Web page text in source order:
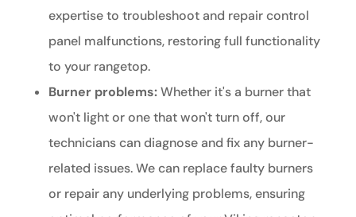
expertise to troubleshoot and repair control
panel malfunctions, restoring full functionality
to your rangetop.
Burner problems:Whether it's a burner that
won't light or one that won't turn off, our
technicians can diagnose and fix any burner-
related issues. We can replace faulty burners
or repair any underlying problems, ensuring